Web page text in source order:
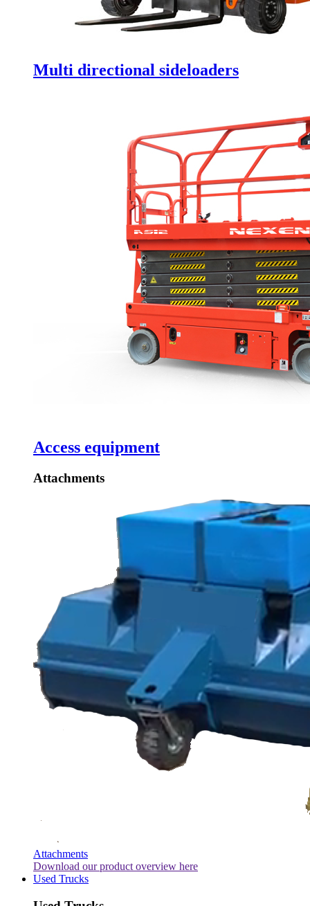
Multi directional sideloaders
Access equipment
Attachments
Attachments
Download our product overview here
Used Trucks